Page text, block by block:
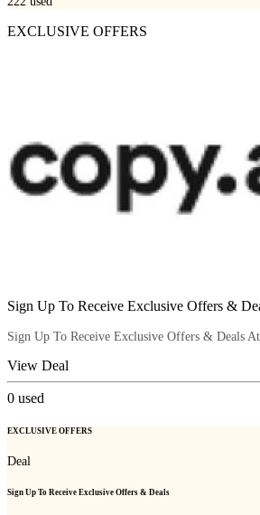
EXCLUSIVE OFFERS
Sign Up To Receive Exclusive Offers &
Sign Up To Receive Exclusive Offers & Deals
View Deal
0 used
EXCLUSIVE OFFERS
Deal
Sign Up To Receive Exclusive Offers & Deals